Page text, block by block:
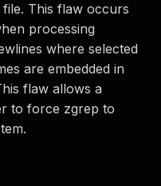
This flaw occurs
processing
where selected
are embedded in
flaw allows a
to force zgrep to